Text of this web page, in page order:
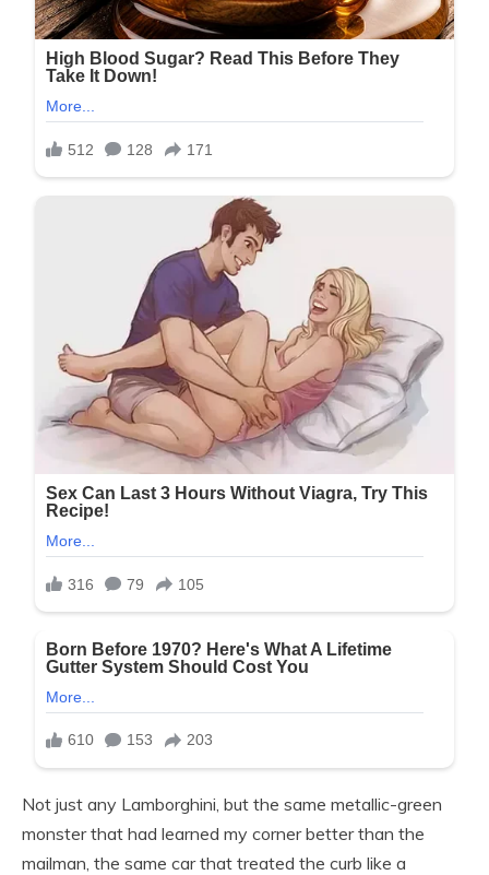
Not just any Lamborghini, but the same metallic-green
monster that had learned my corner better than the
mailman, the same car that treated the curb like a